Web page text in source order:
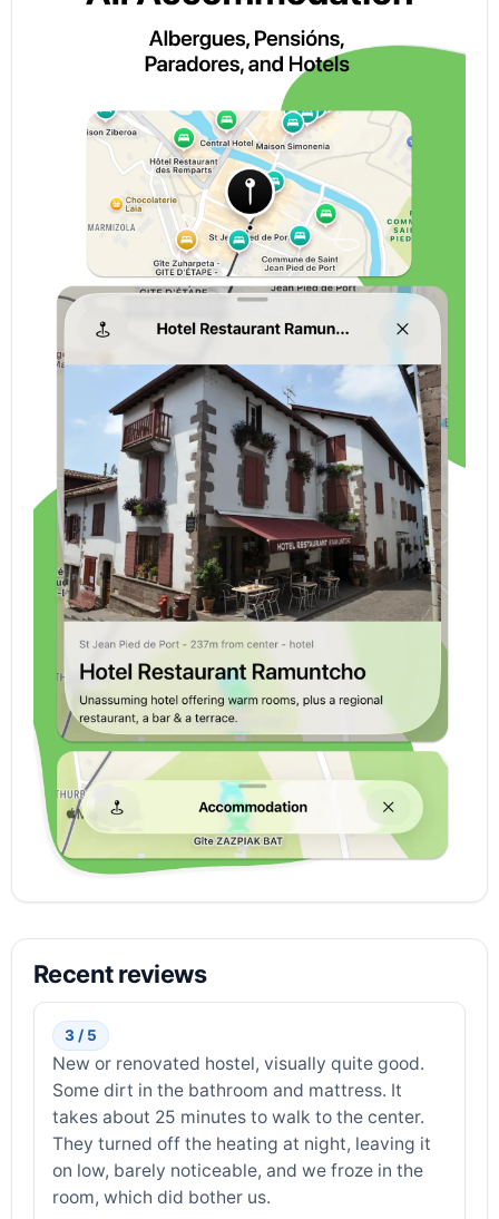
Recent reviews
3 / 5
New or renovated hostel, visually quite good.
Some dirt in the bathroom and mattress. It
takes about 25 minutes to walk to the center.
They turned off the heating at night, leaving it
on low, barely noticeable, and we froze in the
room, which did bother us.